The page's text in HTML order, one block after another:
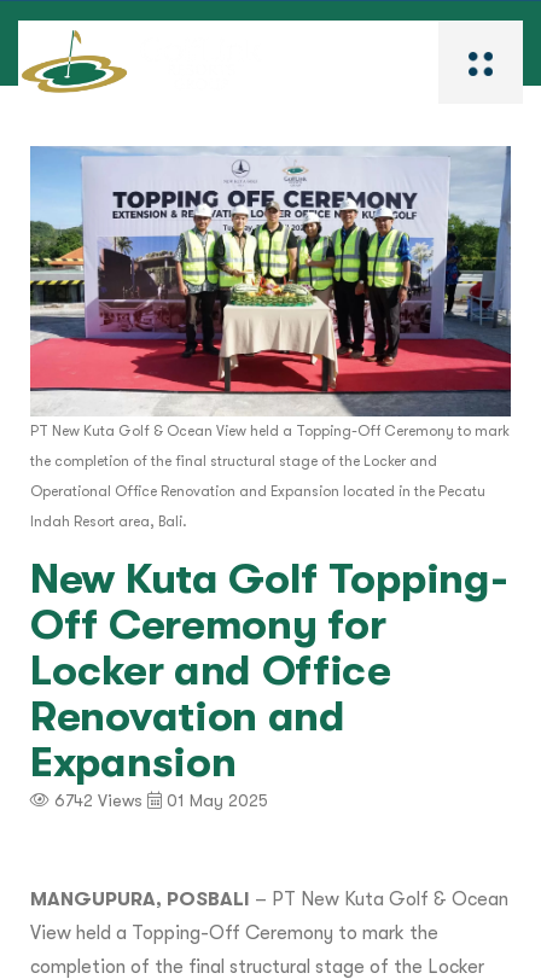
PT New Kuta Golf & Ocean View held a Topping-Off Ceremony to mark
the completion of the final structural stage of the Locker and
Operational Office Renovation and Expansion located in the Pecatu
Indah Resort area, Bali.
New Kuta Golf Topping-
Off Ceremony for
Locker and Office
Renovation and
Expansion
6742 Views 01 May 2025
MANGUPURA, POSBALI – PT New Kuta Golf & Ocean
View held a Topping-Off Ceremony to mark the
completion of the final structural stage of the Locker